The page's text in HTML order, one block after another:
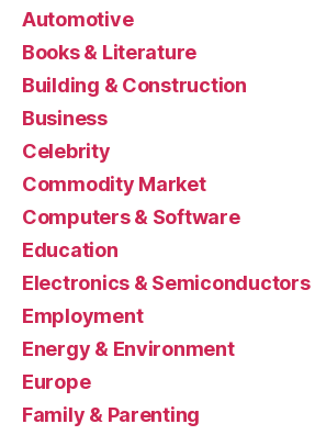
Automotive
Books & Literature
Building & Construction
Business
Celebrity
Commodity Market
Computers & Software
Education
Electronics & Semiconductors
Employment
Energy & Environment
Europe
Family & Parenting